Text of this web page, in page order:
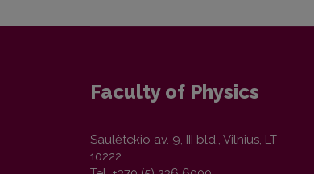
Faculty of Physics
Saulėtekio av. 9, III bld., Vilnius, LT-
10222